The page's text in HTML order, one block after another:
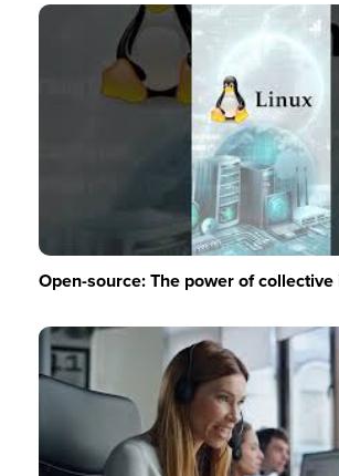
Open-source: The power of collective